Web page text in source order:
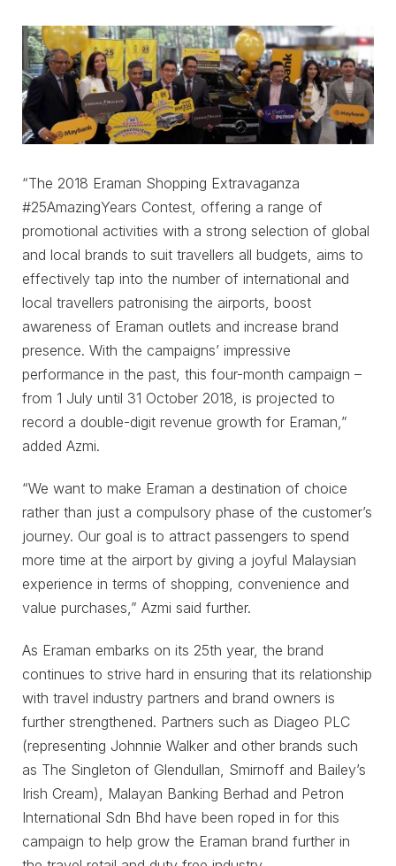
“The 2018 Eraman Shopping Extravaganza
#25AmazingYears Contest, offering a range of
promotional activities with a strong selection of global
and local brands to suit travellers all budgets, aims to
effectively tap into the number of international and
local travellers patronising the airports, boost
awareness of Eraman outlets and increase brand
presence. With the campaigns’ impressive
performance in the past, this four-month campaign –
from 1 July until 31 October 2018, is projected to
record a double-digit revenue growth for Eraman,”
added Azmi.
“We want to make Eraman a destination of choice
rather than just a compulsory phase of the customer’s
journey. Our goal is to attract passengers to spend
more time at the airport by giving a joyful Malaysian
experience in terms of shopping, convenience and
value purchases,” Azmi said further.
As Eraman embarks on its 25th year, the brand
continues to strive hard in ensuring that its relationship
with travel industry partners and brand owners is
further strengthened. Partners such as Diageo PLC
(representing Johnnie Walker and other brands such
as The Singleton of Glendullan, Smirnoff and Bailey’s
Irish Cream), Malayan Banking Berhad and Petron
International Sdn Bhd have been roped in for this
campaign to help grow the Eraman brand further in